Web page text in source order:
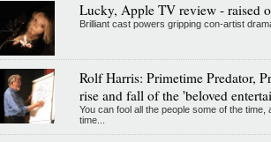
Lucky, Apple TV review - raised
Brilliant cast powers gripping con-artist
Rolf Harris: Primetime Predator,
rise and fall of the 'beloved
You can fool all the people some of the time,
time...